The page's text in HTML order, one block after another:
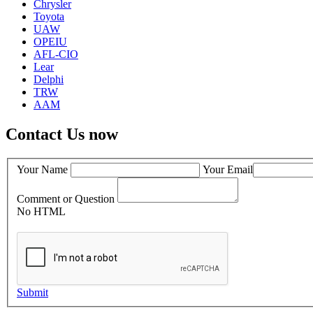
Chrysler
Toyota
UAW
OPEIU
AFL-CIO
Lear
Delphi
TRW
AAM
Contact Us now
Your Name Your Email
Comment or Question
No HTML
Submit